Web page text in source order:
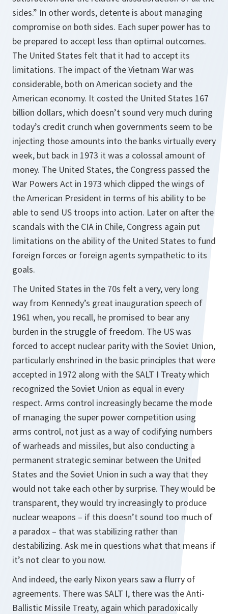
sides.” In other words, detente is about managing
compromise on both sides. Each super power has to
be prepared to accept less than optimal outcomes.
The United States felt that it had to accept its
limitations. The impact of the Vietnam War was
considerable, both on American society and the
American economy. It costed the United States 167
billion dollars, which doesn’t sound very much during
today’s credit crunch when governments seem to be
injecting those amounts into the banks virtually every
week, but back in 1973 it was a colossal amount of
money. The United States, the Congress passed the
War Powers Act in 1973 which clipped the wings of
the American President in terms of his ability to be
able to send US troops into action. Later on after the
scandals with the CIA in Chile, Congress again put
limitations on the ability of the United States to fund
foreign forces or foreign agents sympathetic to its
goals.
The United States in the 70s felt a very, very long
way from Kennedy’s great inauguration speech of
1961 when, you recall, he promised to bear any
burden in the struggle of freedom. The US was
forced to accept nuclear parity with the Soviet Union,
particularly enshrined in the basic principles that were
accepted in 1972 along with the SALT I Treaty which
recognized the Soviet Union as equal in every
respect. Arms control increasingly became the mode
of managing the super power competition using
arms control, not just as a way of codifying numbers
of warheads and missiles, but also conducting a
permanent strategic seminar between the United
States and the Soviet Union in such a way that they
would not take each other by surprise. They would be
transparent, they would try increasingly to produce
nuclear weapons – if this doesn’t sound too much of
a paradox – that was stabilizing rather than
destabilizing. Ask me in questions what that means if
it’s not clear to you now.
And indeed, the early Nixon years saw a flurry of
agreements. There was SALT I, there was the Anti-
Ballistic Missile Treaty, again which paradoxically